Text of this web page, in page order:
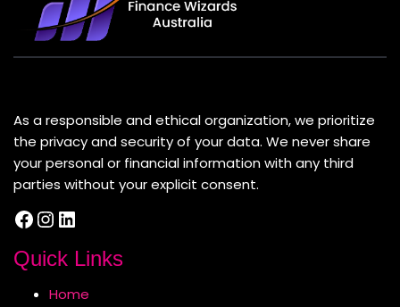
As a responsible and ethical organization, we prioritize
the privacy and security of your data. We never share
your personal or financial information with any third
parties without your explicit consent.
Facebook
Instagram
LinkedIn
Quick Links
Home